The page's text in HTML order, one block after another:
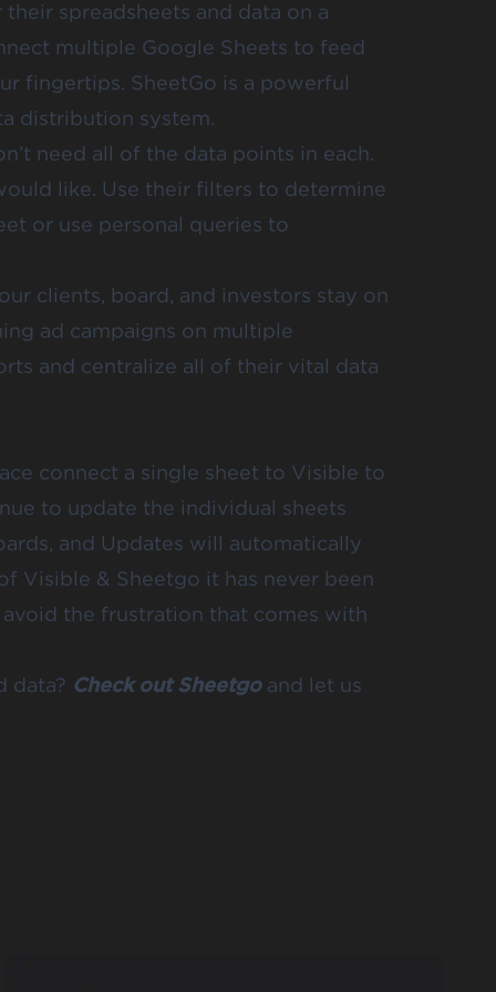
spreadsheets and data on a
multiple Google Sheets to feed
fingertips. SheetGo is a powerful
distribution system.
need all of the data points in each.
like. Use their filters to determine
or use personal queries to
clients, board, and investors stay on
ad campaigns on multiple
and centralize all of their vital data
connect a single sheet to Visible to
to update the individual sheets
and Updates will automatically
Visible & Sheetgo it has never been
the frustration that comes with
data? Check out Sheetgoand let us